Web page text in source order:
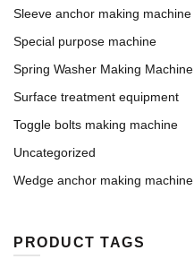
Sleeve anchor making machine
Special purpose machine
Spring Washer Making Machine
Surface treatment equipment
Toggle bolts making machine
Uncategorized
Wedge anchor making machine
PRODUCT TAGS